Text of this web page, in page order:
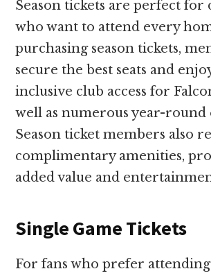
Season tickets are perfect for
who want to attend every
purchasing season tickets,
secure the best seats and
inclusive club access for
well as numerous year-round
Season ticket members also
complimentary amenities,
added value and
Single Game Tickets
For fans who prefer